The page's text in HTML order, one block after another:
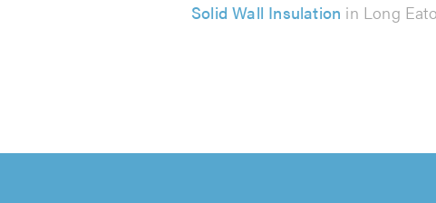
Solid Wall Insulation in Long